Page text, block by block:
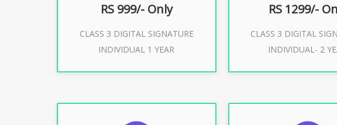
RS 999/- Only
CLASS 3 DIGITAL SIGNATURE
INDIVIDUAL 1 YEAR
Buy Now
RS 1299/-
CLASS 3 DIGITAL
INDIVIDUAL- 2
Buy Now